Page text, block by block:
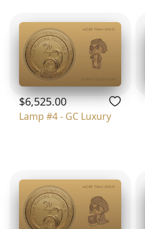
$6,525.00
Lamp #4 - GC Luxury